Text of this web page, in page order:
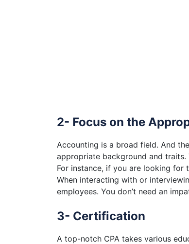
2- Focus on the
Accounting is a broad field. And
appropriate background and
For instance, if you are looking for
When interacting with or
employees. You don’t need an
3- Certification
A top-notch CPA takes various